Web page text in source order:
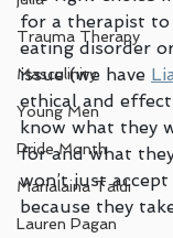
Trauma Therapy
Masculinity
Young Men
Pride Month
Marialaina Taldi
Lauren Pagan
for a therapist
eating disorder
issue (we have
ethical and
know what they
for and what
won’t just
because they